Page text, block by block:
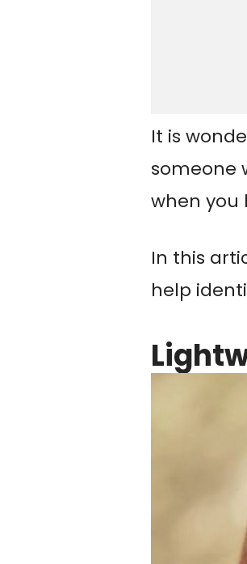
It is
someone
when you
In this
help